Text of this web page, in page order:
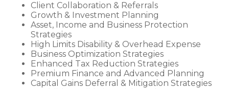
Client Collaboration & Referrals
Growth & Investment Planning
Asset, Income and Business Protection
Strategies
High Limits Disability & Overhead Expense
Business Optimization Strategies
Enhanced Tax Reduction Strategies
Premium Finance and Advanced Planning
Capital Gains Deferral & Mitigation Strategies